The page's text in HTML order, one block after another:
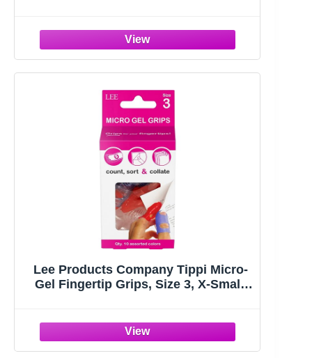
Lee Products Company Tippi Micro-
Gel Fingertip Grips, Size 3, X-Small,